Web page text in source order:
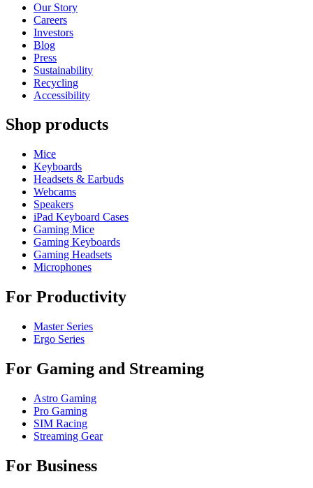
Our Story
Careers
Investors
Blog
Press
Sustainability
Recycling
Accessibility
Shop products
Mice
Keyboards
Headsets & Earbuds
Webcams
Speakers
iPad Keyboard Cases
Gaming Mice
Gaming Keyboards
Gaming Headsets
Microphones
For Productivity
Master Series
Ergo Series
For Gaming and Streaming
Astro Gaming
Pro Gaming
SIM Racing
Streaming Gear
For Business